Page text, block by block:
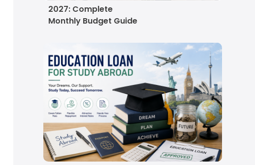
2027: Complete
Monthly Budget Guide
Which Education Loan
for Study Abroad is
Best for Indian
Students in 2027-28?